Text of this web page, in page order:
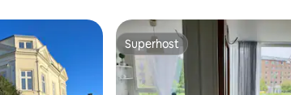
Superhost
Superhost